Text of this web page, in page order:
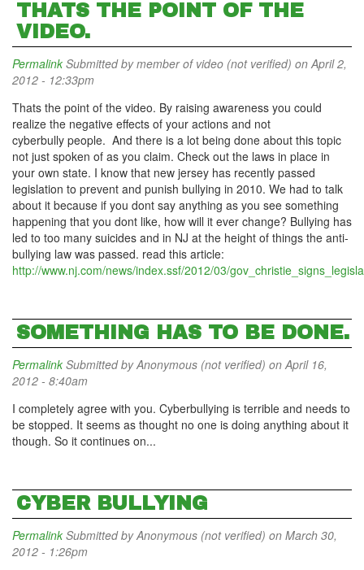
THATS THE POINT OF THE
VIDEO.
Permalink Submitted bymember of video (not verified) on April 2,
2012 - 12:33pm
Thats the point of the video. By raising awareness you could
realize the negative effects of your actions and not
cyberbully people. And there is a lot being done about this topic
not just spoken of as you claim. Check out the laws in place in
your own state. I know that new jersey has recently passed
legislation to prevent and punish bullying in 2010. We had to talk
about it because if you dont say anything as you see something
happening that you dont like, how will it ever change? Bullying has
led to too many suicides and in NJ at the height of things the anti-
bullying law was passed. read this article:
http://www.nj.com/news/index.ssf/2012/03/
SOMETHING HAS TO BE DONE.
Permalink Submitted byAnonymous (not verified) on April 16,
2012 - 8:40am
I completely agree with you. Cyberbullying is terrible and needs to
be stopped. It seems as thought no one is doing anything about it
though. So it continues on...
CYBER BULLYING
Permalink Submitted byAnonymous (not verified) on March 30,
2012 - 1:26pm